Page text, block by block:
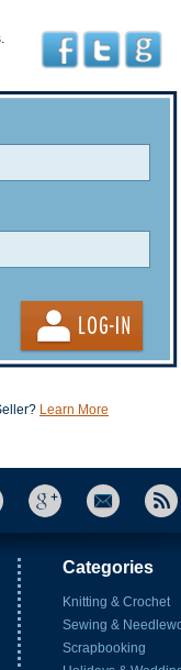
Learn More
Categories
Knitting & Crochet
Sewing &
Scrapbooking